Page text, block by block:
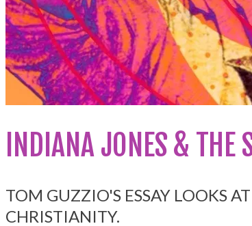
INDIANA JONES & THE
TOM GUZZIO'S ESSAY LOOKS
CHRISTIANITY.